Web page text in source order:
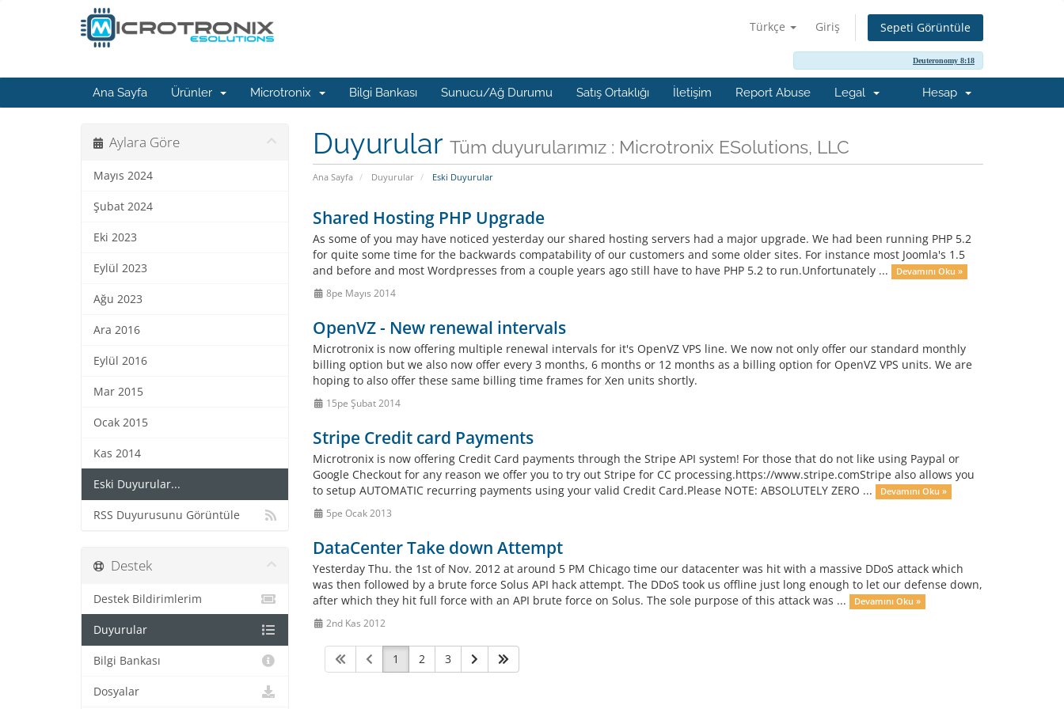
Türkçe Giriş Sepeti Görüntüle
Deuteronomy 8:18
Ana Sayfa Ürünler Microtronix Bilgi Bankası Sunucu/Ağ Durumu Satış Ortaklığı İletişim Report Abuse Legal Hesap
Duyurular Tüm duyurularımız : Microtronix ESolutions, LLC
Ana Sayfa Duyurular Eski Duyurular
Aylara Göre
Mayıs 2024
Şubat 2024
Eki 2023
Eylül 2023
Ağu 2023
Ara 2016
Eylül 2016
Mar 2015
Ocak 2015
Kas 2014
Eski Duyurular...
RSS Duyurusunu Görüntüle
Shared Hosting PHP Upgrade
As some of you may have noticed yesterday our shared hosting servers had a major upgrade. We had been running PHP 5.2
for quite some time for the backwards compatability of our customers and some older sites. For instance most Joomla's 1.5
and before and most Wordpresses from a couple years ago still have to have PHP 5.2 to run.Unfortunately ...
Devamını Oku »
8pe Mayıs 2014
OpenVZ - New renewal intervals
Microtronix is now offering multiple renewal intervals for it's OpenVZ VPS line. We now not only offer our standard monthly
billing option but we also now offer every 3 months, 6 months or 12 months as a billing option for OpenVZ VPS units. We are
hoping to also offer these same billing time frames for Xen units shortly.
15pe Şubat 2014
Stripe Credit card Payments
Microtronix is now offering Credit Card payments through the Stripe API system! For those that do not like using Paypal or
Google Checkout for any reason we offer you to try out Stripe for CC processing.https://www.stripe.comStripe also allows you
to setup AUTOMATIC recurring payments using your valid Credit Card.Please NOTE: ABSOLUTELY ZERO ...
Devamını Oku »
5pe Ocak 2013
DataCenter Take down Attempt
Yesterday Thu. the 1st of Nov. 2012 at around 5 PM Chicago time our datacenter was hit with a massive DDoS attack which
was then followed by a brute force Solus API hack attempt. The DDoS took us offline just long enough to let our defense down,
after which they hit full force with an API brute force on Solus. The sole purpose of this attack was ...
Devamını Oku »
2nd Kas 2012
1 2 3
Destek
Destek Bildirimlerim
Duyurular
Bilgi Bankası
Dosyalar